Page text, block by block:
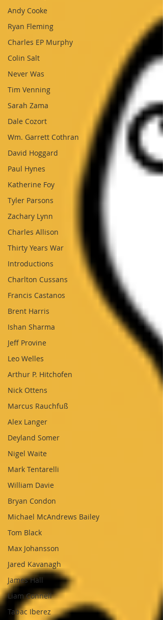
Andy Cooke
Ryan Fleming
Charles EP Murphy
Colin Salt
Never Was
Tim Venning
Sarah Zama
Dale Cozort
Wm. Garrett Cothran
David Hoggard
Paul Hynes
Katherine Foy
Tyler Parsons
Zachary Lynn
Charles Allison
Thirty Years War
Introductions
Charlton Cussans
Francis Castanos
Brent Harris
Ishan Sharma
Jeff Provine
Leo Welles
Arthur P. Hitchofen
Nick Ottens
Marcus Rauchfuß
Alex Langer
Deyland Somer
Nigel Waite
Mark Tentarelli
William Davie
Bryan Condon
Michael McAndrews Bailey
Tom Black
Max Johansson
Jared Kavanagh
James Hall
Liam Connell
Tabac Iberez